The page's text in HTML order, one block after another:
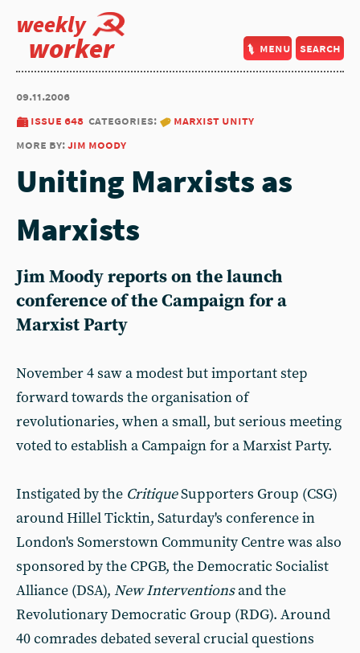
weekly
worker menu search
09.11.2006
issue 648 categories:
marxist unity
more by:jim moody
Uniting Marxists as
Marxists
Jim Moody reports on the launch
conference of the Campaign for a
Marxist Party
November 4 saw a modest but important step
forward towards the organisation of
revolutionaries, when a small, but serious meeting
voted to establish a Campaign for a Marxist Party.
Instigated by the CritiqueSupporters Group (CSG)
around Hillel Ticktin, Saturday's conference in
London's Somerstown Community Centre was also
sponsored by the CPGB, the Democratic Socialist
Alliance (DSA), New Interventionsand the
Revolutionary Democratic Group (RDG). Around
40 comrades debated several crucial questions